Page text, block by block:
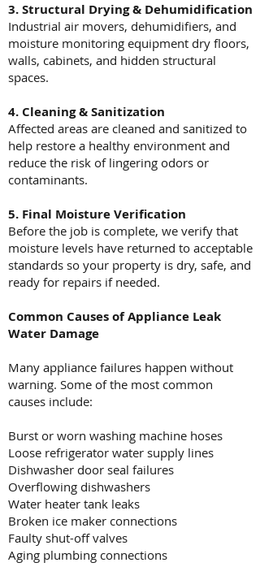
3. Structural Drying & Dehumidification
Industrial air movers, dehumidifiers, and
moisture monitoring equipment dry floors,
walls, cabinets, and hidden structural
spaces.
4. Cleaning & Sanitization
Affected areas are cleaned and sanitized to
help restore a healthy environment and
reduce the risk of lingering odors or
contaminants.
5. Final Moisture Verification
Before the job is complete, we verify that
moisture levels have returned to acceptable
standards so your property is dry, safe, and
ready for repairs if needed.
Common Causes of Appliance Leak
Water Damage
Many appliance failures happen without
warning. Some of the most common
causes include:
Burst or worn washing machine hoses
Loose refrigerator water supply lines
Dishwasher door seal failures
Overflowing dishwashers
Water heater tank leaks
Broken ice maker connections
Faulty shut-off valves
Aging plumbing connections